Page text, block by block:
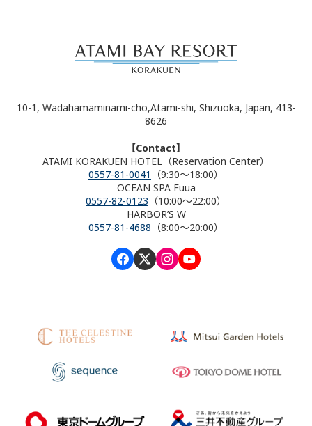
10-1, Wadahamaminami-cho,Atami-shi, Shizuoka, Japan, 413-
8626
【Contact】
ATAMI KORAKUEN HOTEL（Reservation Center）
0557-81-0041
（9:30～18:00）
OCEAN SPA Fuua
0557-82-0123 （10:00～22:00）
HARBOR’S W
0557-81-4688 （8:00～20:00）